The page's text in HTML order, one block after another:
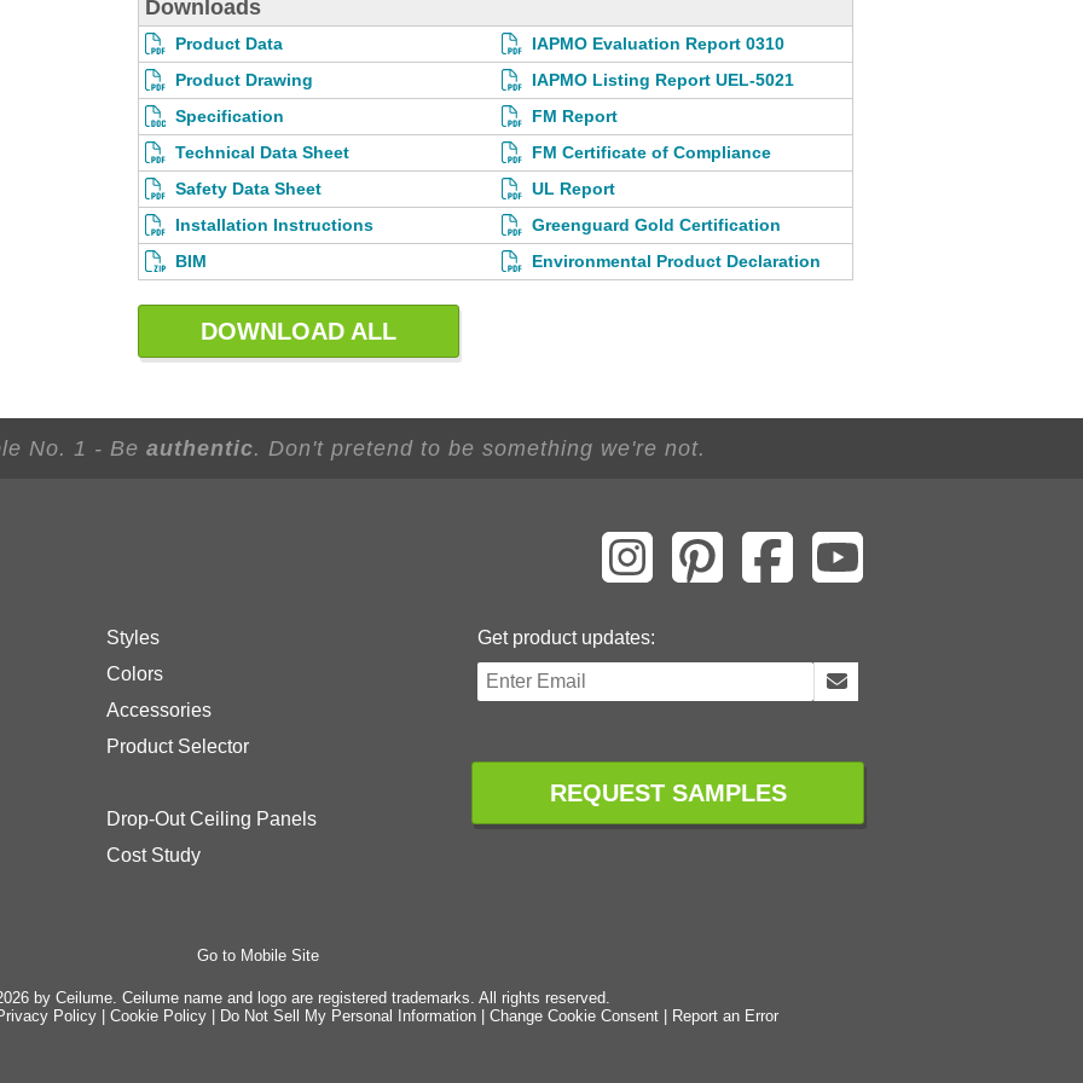
Downloads
Product Data
IAPMO Evaluation Report 0310
Product Drawing
IAPMO Listing Report UEL-5021
Specification
FM Report
Technical Data Sheet
FM Certificate of Compliance
Safety Data Sheet
UL Report
Installation Instructions
Greenguard Gold Certification
BIM
Environmental Product Declaration
DOWNLOAD ALL
No. 1 - Be authentic. Don't pretend to be something we're not.
Styles
Colors
Accessories
Product Selector
Drop-Out Ceiling Panels
Cost Study
Get product updates:
REQUEST SAMPLES
Go to Mobile Site
by Ceilume. Ceilume name and logo are registered trademarks. All rights reserved.
Policy |Cookie Policy Do Not Sell My Personal Information |Change Cookie Consent Report an Error